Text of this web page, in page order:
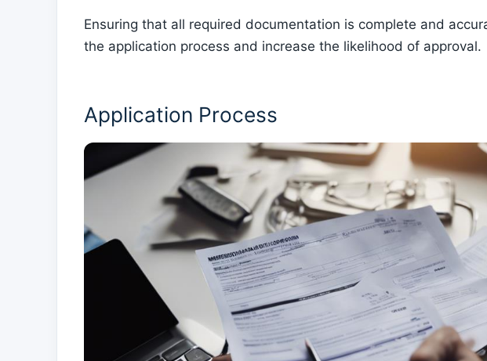
Ensuring that all required documentation is complete and
the application process and increase the likelihood of approval.
Application Process